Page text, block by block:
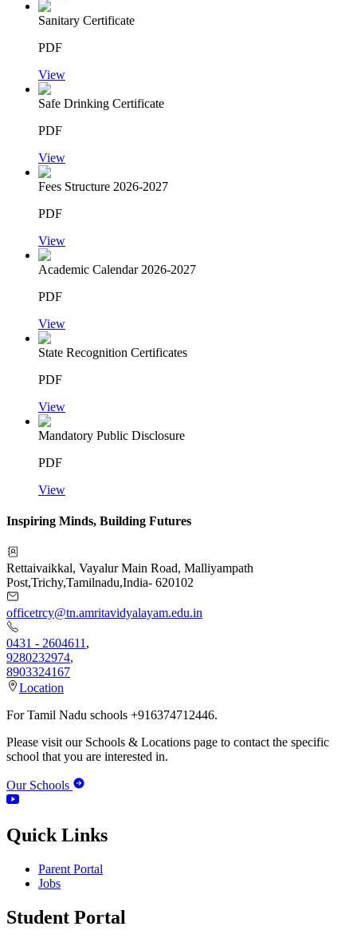
Sanitary Certificate
PDF
View
Safe Drinking Certificate
PDF
View
Fees Structure 2026-2027
PDF
View
Academic Calendar 2026-2027
PDF
View
State Recognition Certificates
PDF
View
Mandatory Public Disclosure
PDF
View
Inspiring Minds, Building Futures
Rettaivaikkal, Vayalur Main Road, Malliyampath
Post,Trichy,Tamilnadu,India- 620102
officetrcy@tn.amritavidyalayam.edu.in
0431 - 2604611 ,
9280232974,
8903324167
Location
For Tamil Nadu schools +916374712446.
Please visit our Schools & Locations page to contact the specific
school that you are interested in.
Our Schools
Quick Links
Parent Portal
Jobs
Student Portal